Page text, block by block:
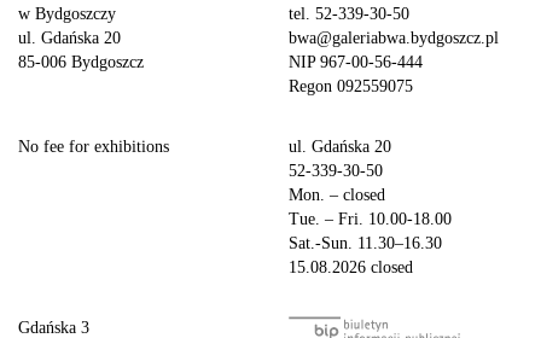
w Bydgoszczy
ul. Gdańska 20
85-006 Bydgoszcz
tel. 52-339-30-50
bwa@galeriabwa.bydgoszcz.pl
NIP 967-00-56-444
Regon 092559075
No fee for exhibitions
ul. Gdańska 20
52-339-30-50
Mon. – closed
Tue. – Fri. 10.00-18.00
Sat.-Sun. 11.30–16.30
15.08.2026 closed
Gdańska 3